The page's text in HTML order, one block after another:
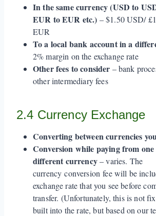
In the same currency (USD to
EUR to EUR etc.) – $1.50 USD/
EUR
To a local bank account in a
2% margin on the exchange rate
Other fees to consider – bank
other intermediary fees
2.4 Currency Exchange
Converting between currencies
Conversion while paying from
different currency– varies. The
currency conversion fee will be
exchange rate that you see before
transfer. (Unfortunately, this is not
built into the rate, but based on our